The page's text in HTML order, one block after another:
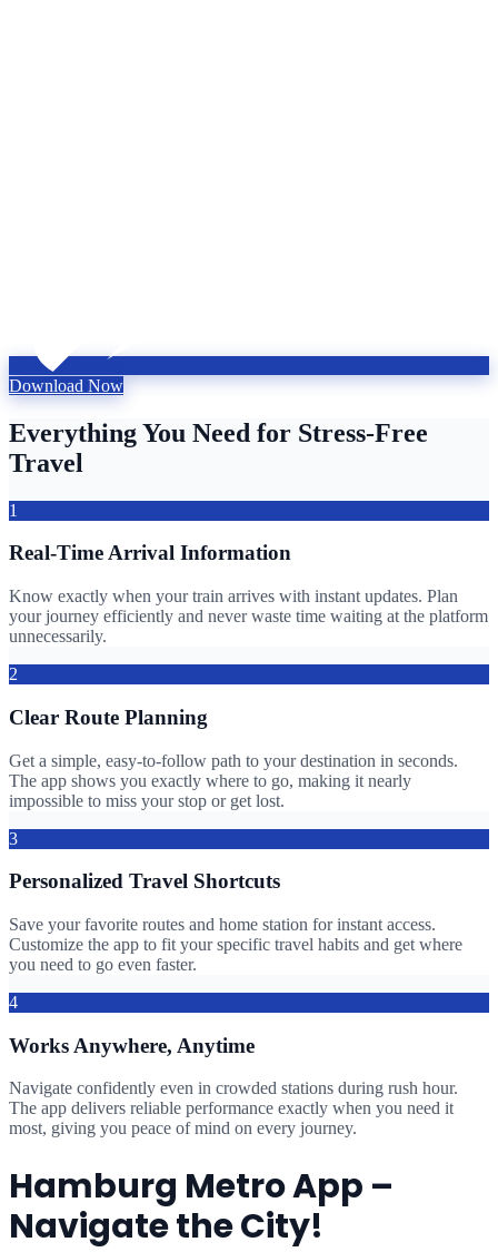
Download Now
Everything You Need for Stress-Free
Travel
1
Real-Time Arrival Information
Know exactly when your train arrives with instant updates. Plan
your journey efficiently and never waste time waiting at the platform
unnecessarily.
2
Clear Route Planning
Get a simple, easy-to-follow path to your destination in seconds.
The app shows you exactly where to go, making it nearly
impossible to miss your stop or get lost.
3
Personalized Travel Shortcuts
Save your favorite routes and home station for instant access.
Customize the app to fit your specific travel habits and get where
you need to go even faster.
4
Works Anywhere, Anytime
Navigate confidently even in crowded stations during rush hour.
The app delivers reliable performance exactly when you need it
most, giving you peace of mind on every journey.
Hamburg Metro App –
Navigate the City!